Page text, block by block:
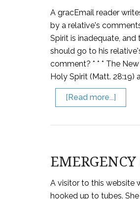
A gracEmail reader
by a relative's
Spirit is inadequate,
should go to his
comment? * * * The
Holy Spirit (Matt. 28:19)
[Read more...]
A visitor to this website
hooked up to tubes.